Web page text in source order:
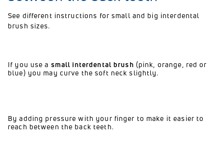
See different instructions for small and big interdental
brush sizes.
If you use a small interdental brush (pink, orange, red or
blue) you may curve the soft neck slightly.
By adding pressure with your finger to make it easier to
reach between the back teeth.